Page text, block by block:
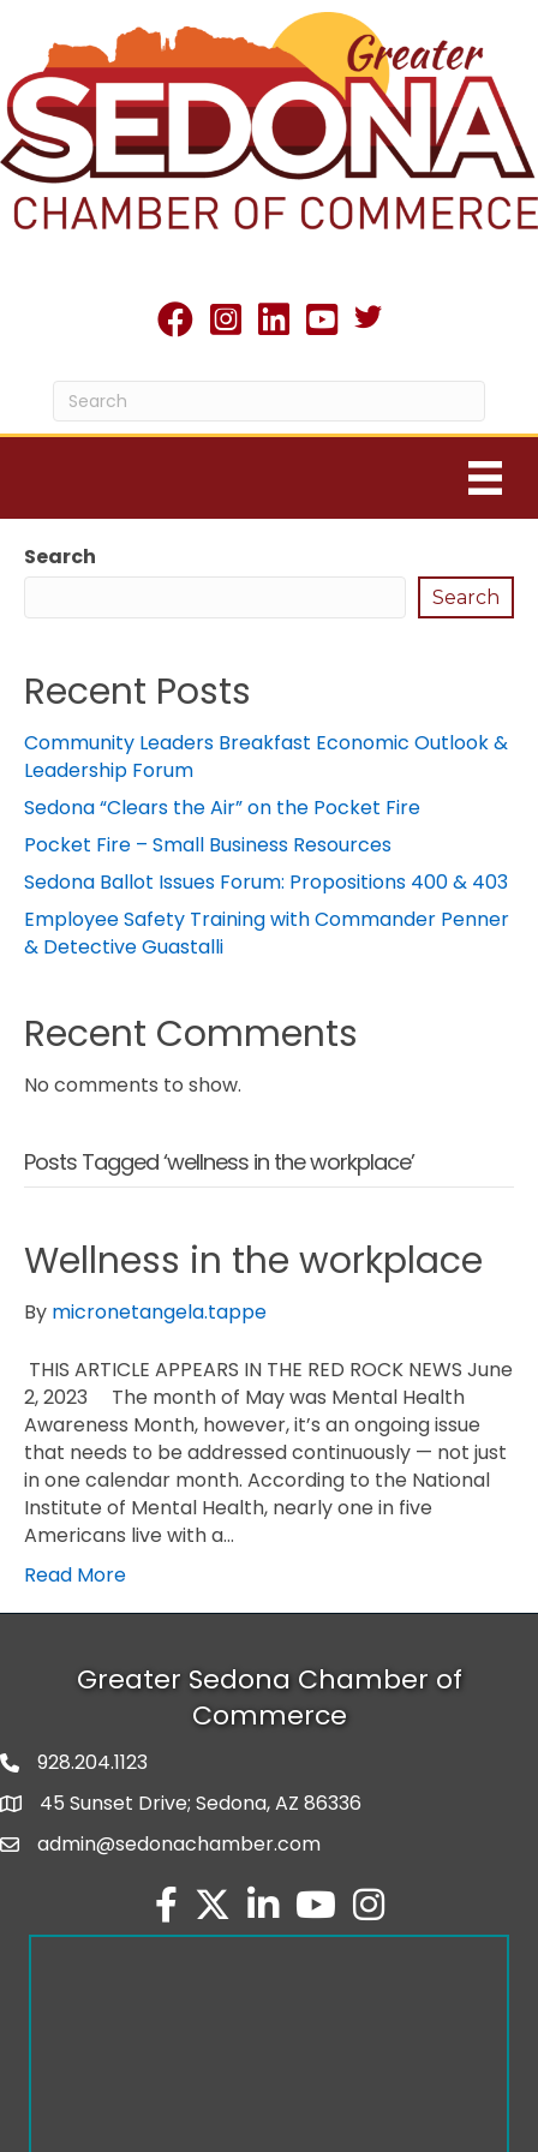
facebookInstagram
linked inyoutubeTwitter X icon
Search
Search
Recent Posts
Community Leaders Breakfast Economic Outlook &
Leadership Forum
Sedona “Clears the Air” on the Pocket Fire
Pocket Fire – Small Business Resources
Sedona Ballot Issues Forum: Propositions 400 & 403
Employee Safety Training with Commander Penner
& Detective Guastalli
Recent Comments
No comments to show.
Posts Tagged ‘wellness in the workplace’
Wellness in the workplace
By micronetangela.tappe
THIS ARTICLE APPEARS IN THE RED ROCK NEWS June
2, 2023 The month of May was Mental Health
Awareness Month, however, it’s an ongoing issue
that needs to be addressed continuously — not just
in one calendar month. According to the National
Institute of Mental Health, nearly one in five
Americans live with a…
Read More
Greater Sedona Chamber of
Commerce
phone number
928.204.1123
map and address
45 Sunset Drive; Sedona, AZ 86336
emailadmin@sedonachamber.com
facebook
twitterlinked inyoutubeInstagram